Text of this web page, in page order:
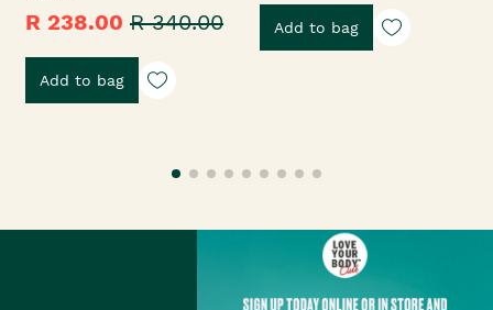
R 238.00 R 340.00
Add to bag
Add to bag